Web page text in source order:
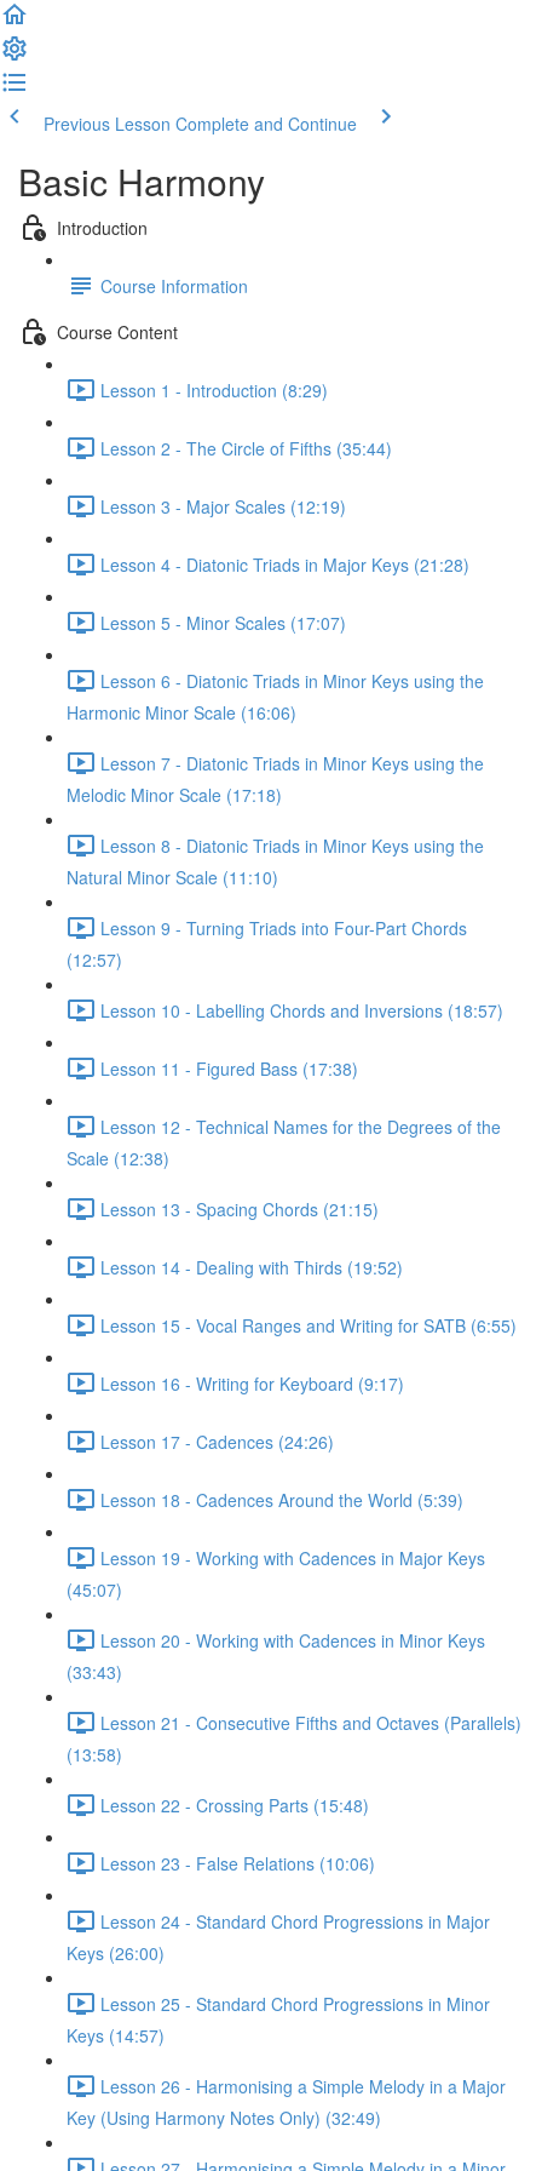
Previous Lesson Complete and Continue
Basic Harmony
Introduction
Course Information
Course Content
Lesson 1 - Introduction (8:29)
Lesson 2 - The Circle of Fifths (35:44)
Lesson 3 - Major Scales (12:19)
Lesson 4 - Diatonic Triads in Major Keys (21:28)
Lesson 5 - Minor Scales (17:07)
Lesson 6 - Diatonic Triads in Minor Keys using the
Harmonic Minor Scale (16:06)
Lesson 7 - Diatonic Triads in Minor Keys using the
Melodic Minor Scale (17:18)
Lesson 8 - Diatonic Triads in Minor Keys using the
Natural Minor Scale (11:10)
Lesson 9 - Turning Triads into Four-Part Chords
(12:57)
Lesson 10 - Labelling Chords and Inversions (18:57)
Lesson 11 - Figured Bass (17:38)
Lesson 12 - Technical Names for the Degrees of the
Scale (12:38)
Lesson 13 - Spacing Chords (21:15)
Lesson 14 - Dealing with Thirds (19:52)
Lesson 15 - Vocal Ranges and Writing for SATB (6:55)
Lesson 16 - Writing for Keyboard (9:17)
Lesson 17 - Cadences (24:26)
Lesson 18 - Cadences Around the World (5:39)
Lesson 19 - Working with Cadences in Major Keys
(45:07)
Lesson 20 - Working with Cadences in Minor Keys
(33:43)
Lesson 21 - Consecutive Fifths and Octaves (Parallels)
(13:58)
Lesson 22 - Crossing Parts (15:48)
Lesson 23 - False Relations (10:06)
Lesson 24 - Standard Chord Progressions in Major
Keys (26:00)
Lesson 25 - Standard Chord Progressions in Minor
Keys (14:57)
Lesson 26 - Harmonising a Simple Melody in a Major
Key (Using Harmony Notes Only) (32:49)